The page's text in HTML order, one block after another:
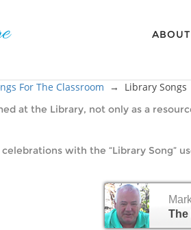
For The Classroom → Library Songs
at the Library, not only as a
with the “Library Song”
The